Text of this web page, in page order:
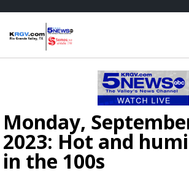
Monday,
2023: Hot and
in the 100s